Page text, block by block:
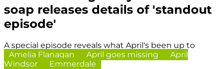
soap releases details of 'standout
episode'
A special episode reveals what April's been up to
Amelia Flanagan
April goes missing
April
Windsor
Emmerdale